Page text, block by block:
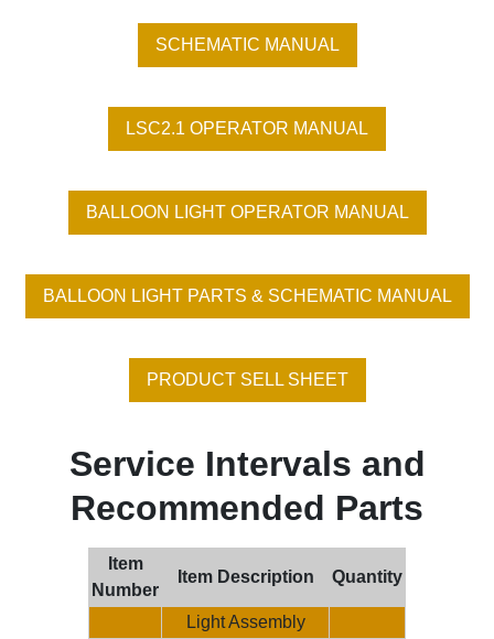
SCHEMATIC MANUAL
LSC2.1 OPERATOR MANUAL
BALLOON LIGHT OPERATOR MANUAL
BALLOON LIGHT PARTS & SCHEMATIC MANUAL
PRODUCT SELL SHEET
Service Intervals and
Recommended Parts
Item
Number
Item Description Quantity
Light Assembly